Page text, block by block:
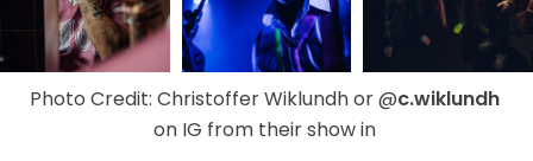
Photo Credit: Christoffer Wiklundh or @
c.wiklundh
on IG from their show in